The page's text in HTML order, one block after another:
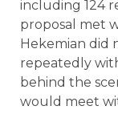
including 124
proposal met
Hekemian did
repeatedly
behind the
would meet